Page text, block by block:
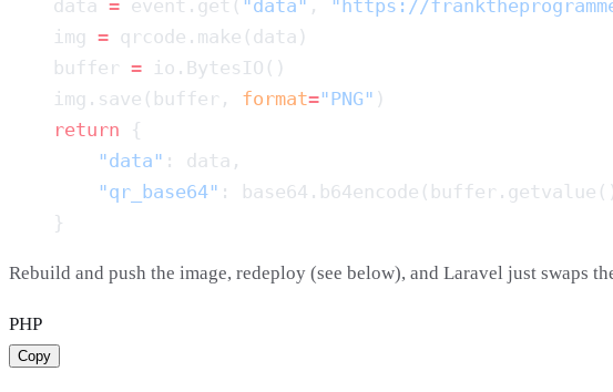
    data
= event.get( "data" , "https://
    img
=
    buffer
=
    img.save(buffer,
format="PNG"
    return
        "data"
        "qr_base64"
Rebuild and push the image, redeploy (see below), and Laravel just swaps
PHP
Copy